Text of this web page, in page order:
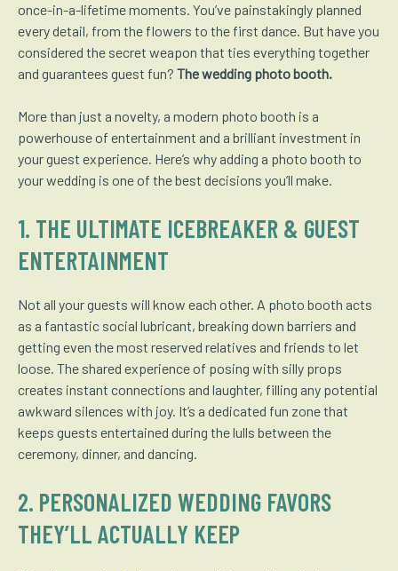
once-in-a-lifetime moments. You’ve painstakingly planned
every detail, from the flowers to the first dance. But have you
considered the secret weapon that ties everything together
and guarantees guest fun? The wedding photo booth.
More than just a novelty, a modern photo booth is a
powerhouse of entertainment and a brilliant investment in
your guest experience. Here’s why adding a photo booth to
your wedding is one of the best decisions you’ll make.
1. THE ULTIMATE ICEBREAKER & GUEST
ENTERTAINMENT
Not all your guests will know each other. A photo booth acts
as a fantastic social lubricant, breaking down barriers and
getting even the most reserved relatives and friends to let
loose. The shared experience of posing with silly props
creates instant connections and laughter, filling any potential
awkward silences with joy. It’s a dedicated fun zone that
keeps guests entertained during the lulls between the
ceremony, dinner, and dancing.
2. PERSONALIZED WEDDING FAVORS
THEY’LL ACTUALLY KEEP